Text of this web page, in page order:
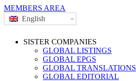
MEMBERS AREA
English
SISTER COMPANIES
GLOBAL LISTINGS
GLOBAL EPGS
GLOBAL TRANSLATIONS
GLOBAL EDITORIAL